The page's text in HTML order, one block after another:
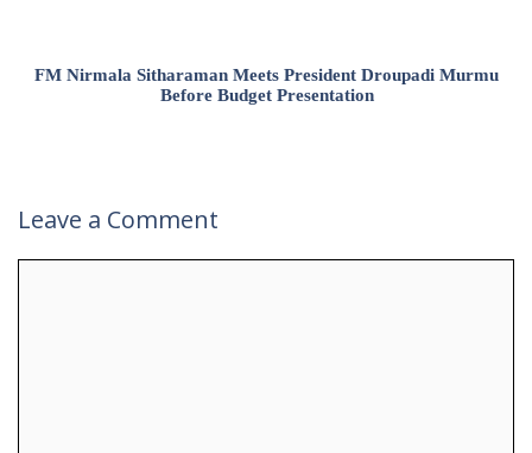
FM Nirmala Sitharaman Meets President Droupadi Murmu
Before Budget Presentation
Leave a Comment